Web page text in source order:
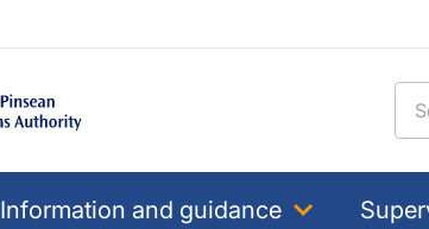
Information and guidance